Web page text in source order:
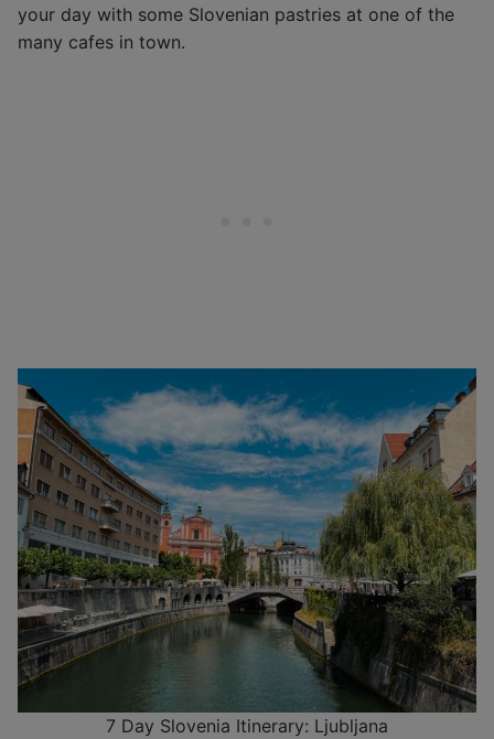
your day with some Slovenian pastries at one of the
many cafes in town.
7 Day Slovenia Itinerary: Ljubljana